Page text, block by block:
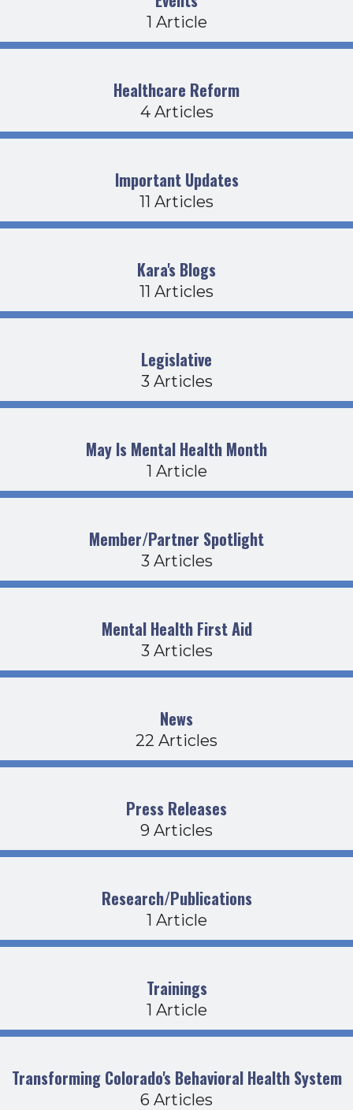
1 Article
Healthcare Reform
4 Articles
Important Updates
11 Articles
Kara's Blogs
11 Articles
Legislative
3 Articles
May Is Mental Health Month
1 Article
Member/Partner Spotlight
3 Articles
Mental Health First Aid
3 Articles
News
22 Articles
Press Releases
9 Articles
Research/Publications
1 Article
Trainings
1 Article
Transforming Colorado's Behavioral Health System
6 Articles